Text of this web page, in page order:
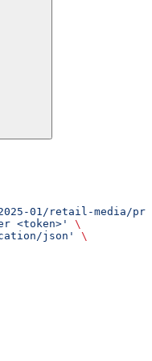
01/retail-media/
<token>'
\
json'
\